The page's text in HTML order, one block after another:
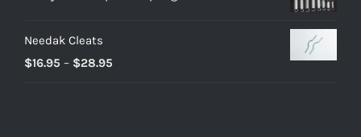
Needak Cleats
$16.95 – $28.95